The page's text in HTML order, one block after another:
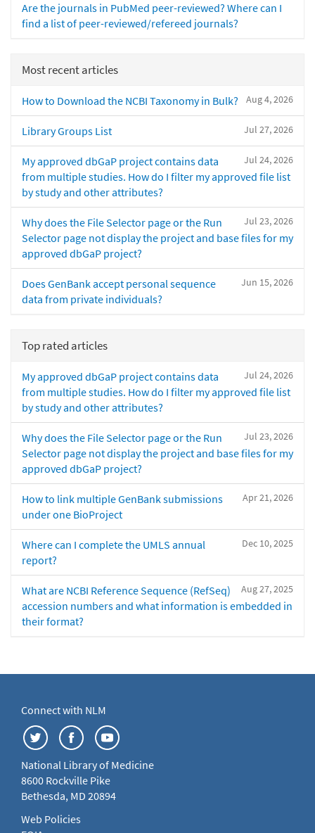
Are the journals in PubMed peer-reviewed? Where can I
find a list of peer-reviewed/refereed journals?
Most recent articles
Aug 4, 2026
How to Download the NCBI Taxonomy in Bulk?
Jul 27, 2026
Library Groups List
Jul 24, 2026
My approved dbGaP project contains data
from multiple studies. How do I filter my approved file list
by study and other attributes?
Jul 23, 2026
Why does the File Selector page or the Run
Selector page not display the project and base files for my
approved dbGaP project?
Jun 15, 2026
Does GenBank accept personal sequence
data from private individuals?
Top rated articles
Jul 24, 2026
My approved dbGaP project contains data
from multiple studies. How do I filter my approved file list
by study and other attributes?
Jul 23, 2026
Why does the File Selector page or the Run
Selector page not display the project and base files for my
approved dbGaP project?
Apr 21, 2026
How to link multiple GenBank submissions
under one BioProject
Dec 10, 2025
Where can I complete the UMLS annual
report?
Aug 27, 2025
What are NCBI Reference Sequence (RefSeq)
accession numbers and what information is embedded in
their format?
Connect with NLM
National Library of Medicine
8600 Rockville Pike
Bethesda, MD 20894
Web Policies